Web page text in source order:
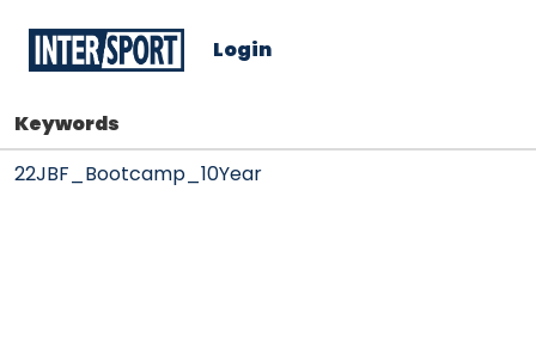
Login
Keywords
22JBF_Bootcamp_10Year